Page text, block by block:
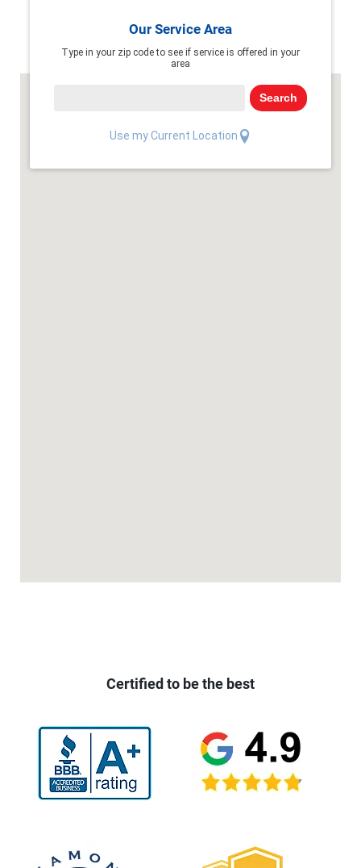
Our Service Area
Type in your zip code to see if service is offered in your
area
Search
Use my Current Location
Certified to be the best